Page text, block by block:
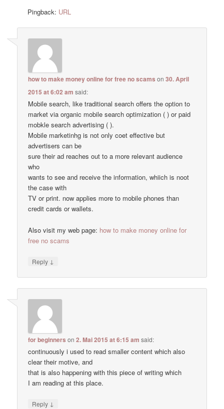
Pingback: URL
how to make money online for free no scams on30. April
2015 at 6:02 am said:
Mobile search, like traditional search offers the option to
market via organic mobile search optimization ( ) or paid
mobkle search advertising ( ).
Mobile marketinhg is not only coet effective but
advertisers can be
sure their ad reaches out to a more relevant audience
who
wants to see and receive the information, whiich is noot
the case with
TV or print. now applies more to mobile phones than
credit cards or wallets.
Also visit my web page: how to make money online for
free no scams
Reply ↓
for beginners on2. Mai 2015 at 6:15 am said:
continuously i used to read smaller content which also
clear their motive, and
that is also happening with this piece of writing which
I am reading at this place.
Reply ↓